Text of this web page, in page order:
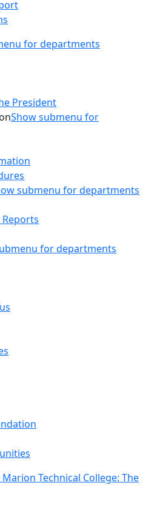
for departments
President
Show submenu for
submenu for departments
Reports
for departments
Technical College: The